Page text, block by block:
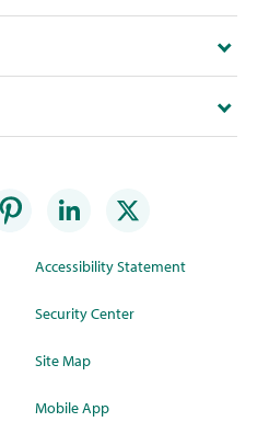
Accessibility Statement
Security Center
Site Map
Mobile App